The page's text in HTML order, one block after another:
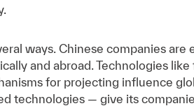
ways. Chinese companies
and abroad. Technologies
for projecting influence
technologies — give its